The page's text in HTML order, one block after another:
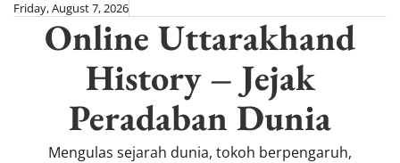
Skip
content
Friday, August 7, 2026
Online Uttarakhand
History – Jejak
Peradaban Dunia
Mengulas sejarah dunia, tokoh berpengaruh,